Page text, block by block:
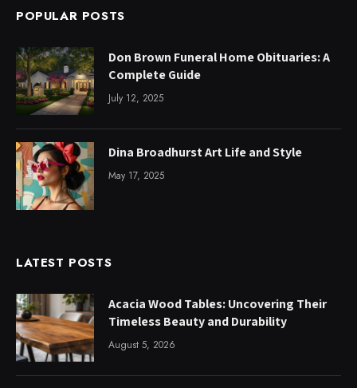
POPULAR POSTS
Don Brown Funeral Home Obituaries: A
Complete Guide
July 12, 2025
Dina Broadhurst Art Life and Style
May 17, 2025
LATEST POSTS
Acacia Wood Tables: Uncovering Their
Timeless Beauty and Durability
August 5, 2026